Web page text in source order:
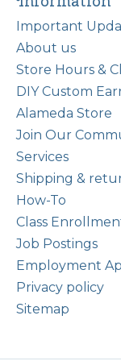
Important
About us
Store Hours &
DIY Custom
Alameda Store
Join Our
Services
Shipping &
How-To
Class
Job Postings
Employment
Privacy policy
Sitemap